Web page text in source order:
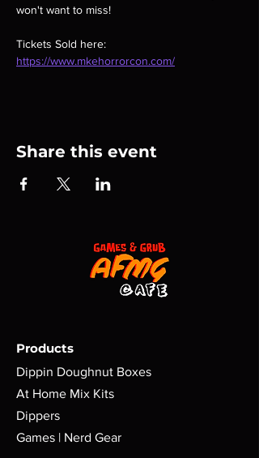
won't want to miss!
Tickets Sold here:
https://www.mkehorrorcon.com/
Share this event
Products
Dippin Doughnut Boxes
At Home Mix Kits
Dippers
Games | Nerd Gear